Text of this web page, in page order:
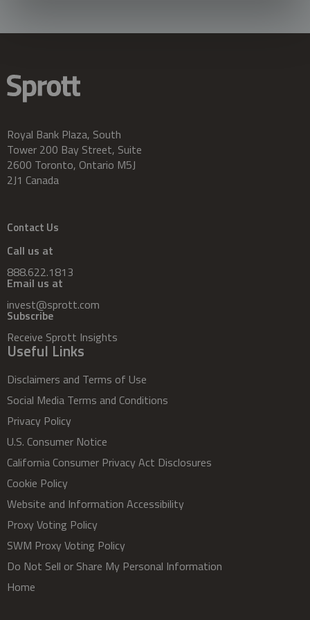
Royal Bank Plaza, South
Tower 200 Bay Street, Suite
2600 Toronto, Ontario M5J
2J1 Canada
Contact Us
Call us at
888.622.1813
Email us at
invest@sprott.com
Subscribe
Receive Sprott Insights
Useful Links
Disclaimers and Terms of Use
Social Media Terms and Conditions
Privacy Policy
U.S. Consumer Notice
California Consumer Privacy Act Disclosures
Cookie Policy
Website and Information Accessibility
Proxy Voting Policy
SWM Proxy Voting Policy
Do Not Sell or Share My Personal Information
Home